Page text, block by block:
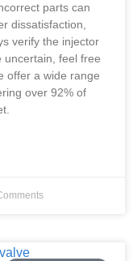
parts can
dissatisfaction,
verify the injector
uncertain, feel free
offer a wide range
over 92% of